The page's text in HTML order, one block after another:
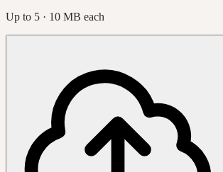
Up to 5 · 10 MB each